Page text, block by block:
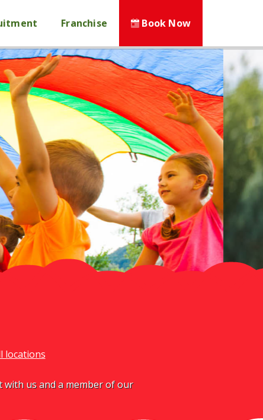
Franchise Book Now
locations
with us and a member of our